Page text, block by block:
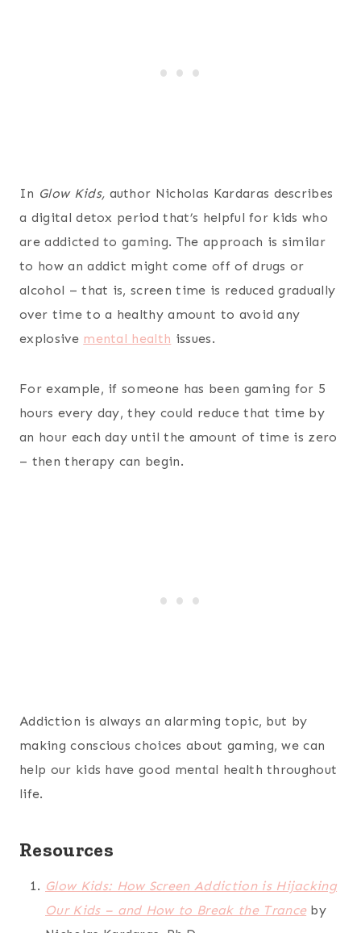
In Glow Kids, author Nicholas Kardaras describes
a digital detox period that’s helpful for kids who
are addicted to gaming. The approach is similar
to how an addict might come off of drugs or
alcohol – that is, screen time is reduced gradually
over time to a healthy amount to avoid any
explosive mental health issues.
For example, if someone has been gaming for 5
hours every day, they could reduce that time by
an hour each day until the amount of time is zero
– then therapy can begin.
Addiction is always an alarming topic, but by
making conscious choices about gaming, we can
help our kids have good mental health throughout
life.
Resources
Glow Kids: How Screen Addiction is Hijacking
Our Kids – and How to Break the Tranceby